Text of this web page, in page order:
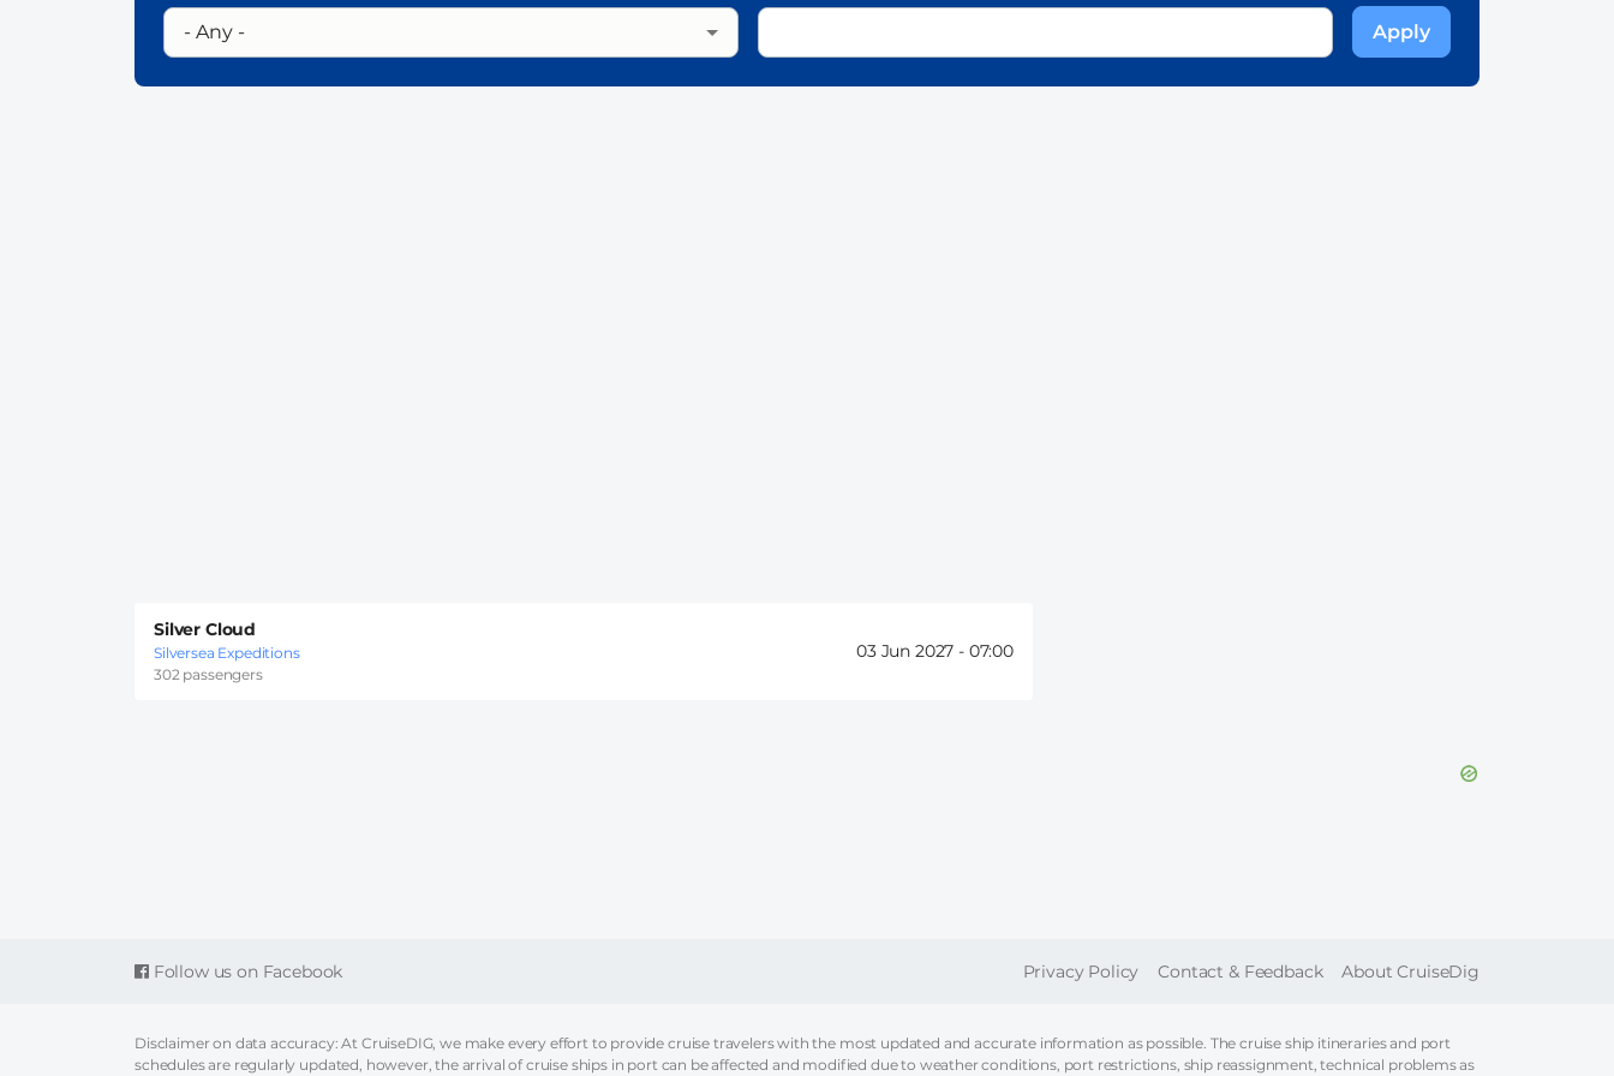
Silver Cloud
Silversea Expeditions
302 passengers
03 Jun 2027 - 07:00
Follow us on Facebook FOOTER
Privacy Policy Contact & Feedback About CruiseDig
Disclaimer on data accuracy: At CruiseDIG, we make every effort to provide cruise travelers with the most updated and accurate information as possible. The cruise ship itineraries and port
schedules are regularly updated, however, the arrival of cruise ships in port can be affected and modified due to weather conditions, port restrictions, ship reassignment, technical problems as